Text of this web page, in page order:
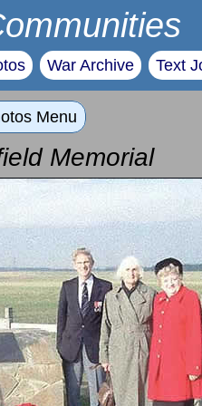
War Archive Text
Menu
Memorial